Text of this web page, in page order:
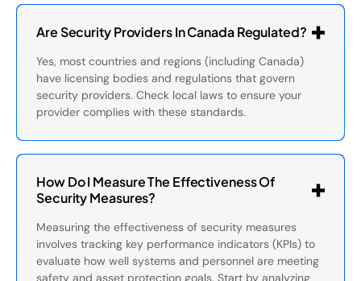
Are Security Providers In Canada Regulated?
Yes, most countries and regions (including Canada)
have licensing bodies and regulations that govern
security providers. Check local laws to ensure your
provider complies with these standards.
How Do I Measure The Effectiveness Of
Security Measures?
Measuring the effectiveness of security measures
involves tracking key performance indicators (KPIs) to
evaluate how well systems and personnel are meeting
safety and asset protection goals. Start by analyzing